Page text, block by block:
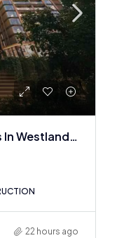
Off Plan Premium Apartments In Westlands Near Sarit Center
22 hours ago